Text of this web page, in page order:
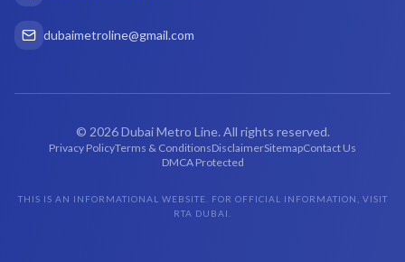
dubaimetroline@gmail.com
© 2026Dubai Metro Line. All rights reserved.
Privacy PolicyTerms & ConditionsDisclaimerSitemapContact Us
DMCA Protected
THIS IS AN INFORMATIONAL WEBSITE. FOR OFFICIAL INFORMATION, VISIT
RTA DUBAI.